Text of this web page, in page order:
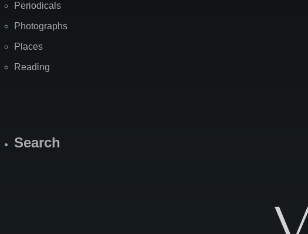
Periodicals
Photographs
Places
Reading
Search